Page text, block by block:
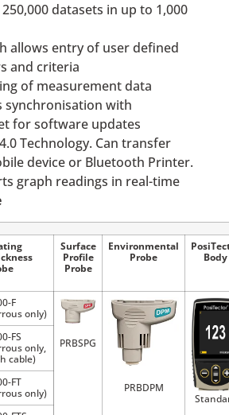
datasets in up to 1,000
allows entry of user defined
and criteria
of measurement data
synchronisation with
for software updates
Technology. Can transfer
device or Bluetooth Printer.
graph readings in real-time
Surface
Profile
Probe
Environmental
Probe
Body
F
only)
PRBSPG
PRBDPM
FS
only,
cable)
FT
only)